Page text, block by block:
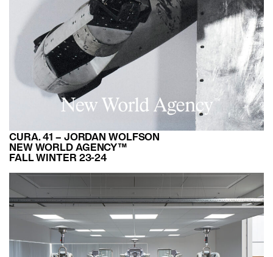
CURA. 41 – JORDAN WOLFSON
NEW WORLD AGENCY™
FALL WINTER 23-24